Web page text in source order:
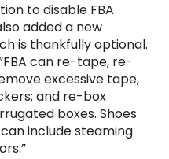
to disable FBA
added a new
is thankfully optional.
can re-tape, re-
excessive tape,
and re-box
boxes. Shoes
include steaming